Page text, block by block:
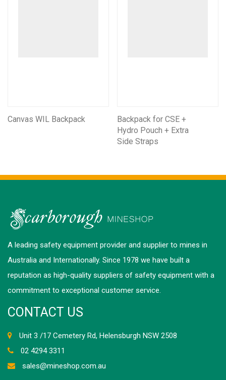
Canvas WIL Backpack
Backpack for CSE +
Hydro Pouch + Extra
Side Straps
A leading safety equipment provider and supplier to mines in
Australia and Internationally. Since 1978 we have built a
reputation as high-quality suppliers of safety equipment with a
commitment to exceptional customer service.
CONTACT US
Unit 3 /17 Cemetery Rd, Helensburgh NSW 2508
02 4294 3311
sales@mineshop.com.au